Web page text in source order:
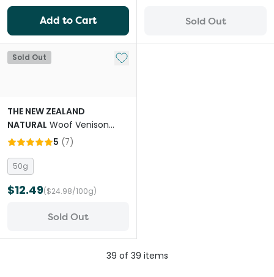
Add to Cart Sold Out
Sold Out Add to My List
THE NEW ZEALAND
NATURAL Woof Venison
Freeze Dried Dog Bites
5 (7)
50g
$12.49($24.98/100g)
Sold Out
39 of 39 items